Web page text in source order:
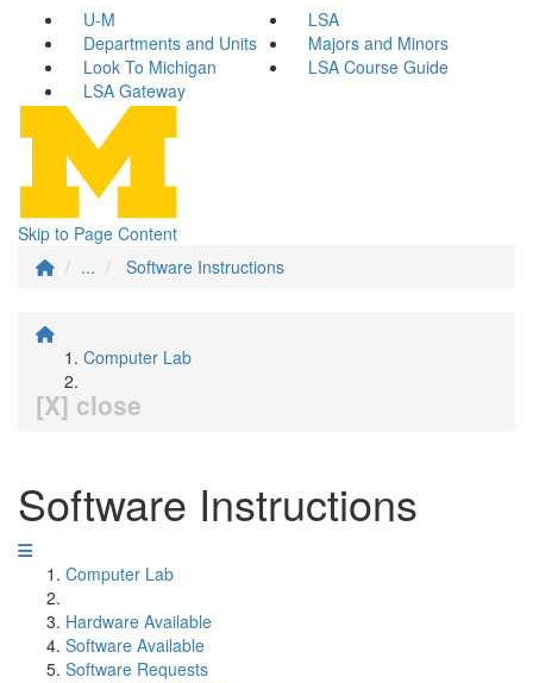
U-M
LSA
Departments and Units
Majors and Minors
Look To Michigan
LSA Course Guide
LSA Gateway
Skip to Page Content
...
Software Instructions
Computer Lab
[X] close
Software Instructions
Computer Lab
Hardware Available
Software Available
Software Requests